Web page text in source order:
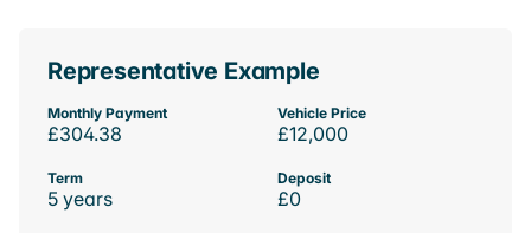
Representative Example
Monthly Payment
£304.38
Vehicle Price
£12,000
Term
5 years
Deposit
£0